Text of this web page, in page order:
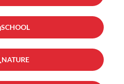
SCHOOL
NATURE